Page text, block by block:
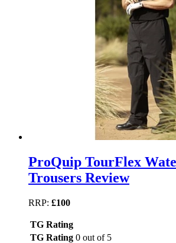
ProQuip TourFlex
Trousers Review
RRP: £100
TG Rating
TG Rating 0 out of 5